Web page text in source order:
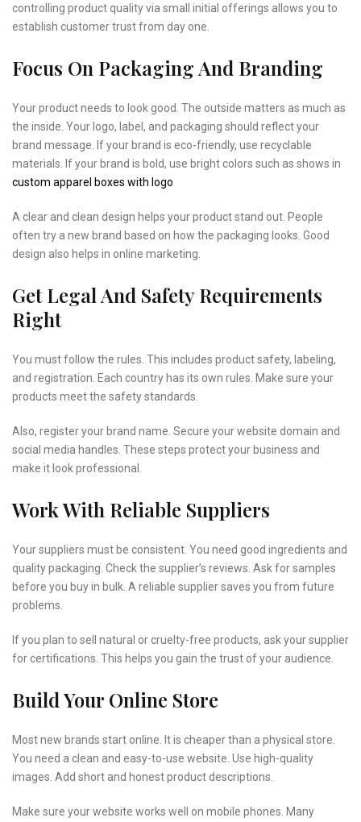
controlling product quality via small initial offerings allows you to
establish customer trust from day one.
Focus On Packaging And Branding
Your product needs to look good. The outside matters as much as
the inside. Your logo, label, and packaging should reflect your
brand message. If your brand is eco-friendly, use recyclable
materials. If your brand is bold, use bright colors such as shows in
custom apparel boxes with logo
A clear and clean design helps your product stand out. People
often try a new brand based on how the packaging looks. Good
design also helps in online marketing.
Get Legal And Safety Requirements
Right
You must follow the rules. This includes product safety, labeling,
and registration. Each country has its own rules. Make sure your
products meet the safety standards.
Also, register your brand name. Secure your website domain and
social media handles. These steps protect your business and
make it look professional.
Work With Reliable Suppliers
Your suppliers must be consistent. You need good ingredients and
quality packaging. Check the supplier’s reviews. Ask for samples
before you buy in bulk. A reliable supplier saves you from future
problems.
If you plan to sell natural or cruelty-free products, ask your supplier
for certifications. This helps you gain the trust of your audience.
Build Your Online Store
Most new brands start online. It is cheaper than a physical store.
You need a clean and easy-to-use website. Use high-quality
images. Add short and honest product descriptions.
Make sure your website works well on mobile phones. Many